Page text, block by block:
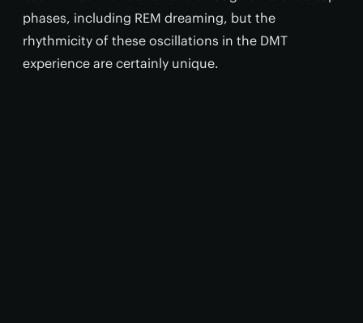
phases, including REM dreaming, but the
rhythmicity of these oscillations in the DMT
experience are certainly unique.